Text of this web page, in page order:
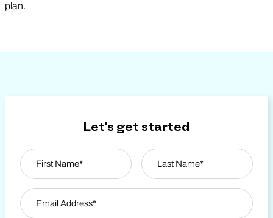
plan.
Let's get started
Name
First
Email Address